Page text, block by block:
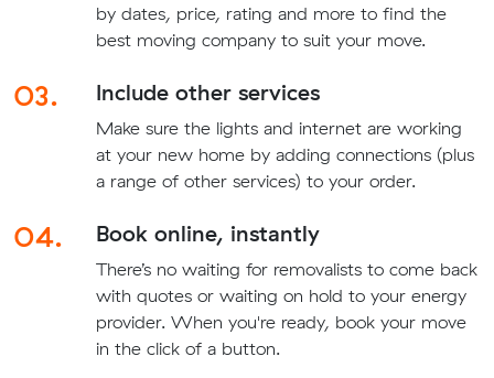
by dates, price, rating and more to find the
best moving company to suit your move.
03. Include other services
Make sure the lights and internet are working
at your new home by adding connections (plus
a range of other services) to your order.
04. Book online, instantly
There’s no waiting for removalists to come back
with quotes or waiting on hold to your energy
provider. When you're ready, book your move
in the click of a button.